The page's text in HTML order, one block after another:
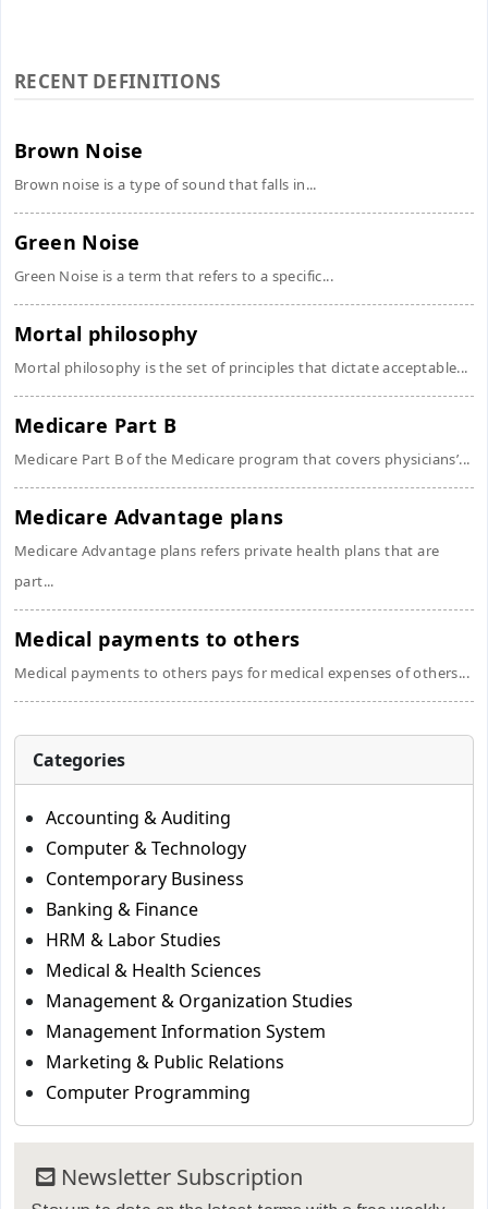
RECENT DEFINITIONS
Brown Noise
Brown noise is a type of sound that falls in...
Green Noise
Green Noise is a term that refers to a specific...
Mortal philosophy
Mortal philosophy is the set of principles that dictate acceptable...
Medicare Part B
Medicare Part B of the Medicare program that covers physicians’...
Medicare Advantage plans
Medicare Advantage plans refers private health plans that are
part...
Medical payments to others
Medical payments to others pays for medical expenses of others...
Categories
Accounting & Auditing
Computer & Technology
Contemporary Business
Banking & Finance
HRM & Labor Studies
Medical & Health Sciences
Management & Organization Studies
Management Information System
Marketing & Public Relations
Computer Programming
Newsletter Subscription